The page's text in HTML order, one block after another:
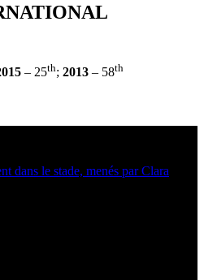
– 25th; 2013 – 58th